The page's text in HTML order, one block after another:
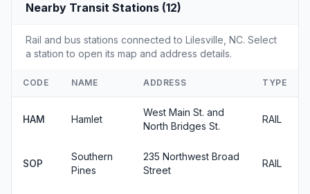
Nearby Transit Stations (12)
Rail and bus stations connected to Lilesville, NC. Select
a station to open its map and address details.
CODE NAME ADDRESS TYPE
HAM Hamlet
West Main St. and
North Bridges St.
RAIL
SOP
Southern
Pines
235 Northwest Broad
Street
RAIL